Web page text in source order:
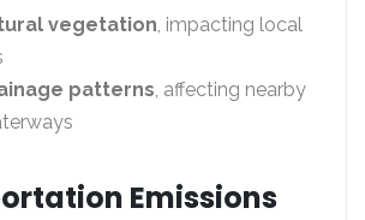
vegetation, impacting local
patterns, affecting nearby
Emissions